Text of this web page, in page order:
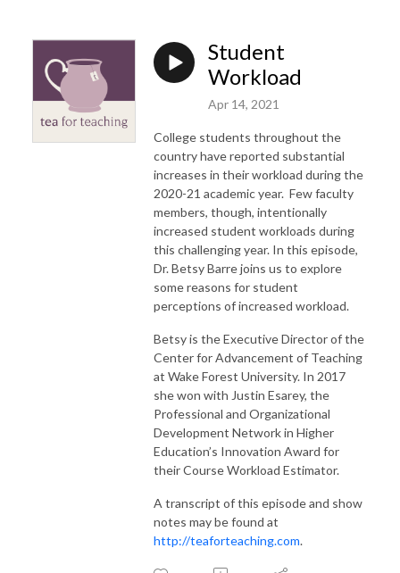
Student
Workload
Apr 14, 2021
College students throughout the
country have reported substantial
increases in their workload during the
2020-21 academic year. Few faculty
members, though, intentionally
increased student workloads during
this challenging year. In this episode,
Dr. Betsy Barre joins us to explore
some reasons for student
perceptions of increased workload.
Betsy is the Executive Director of the
Center for Advancement of Teaching
at Wake Forest University. In 2017
she won with Justin Esarey, the
Professional and Organizational
Development Network in Higher
Education’s Innovation Award for
their Course Workload Estimator.
A transcript of this episode and show
notes may be found at
http://teaforteaching.com.